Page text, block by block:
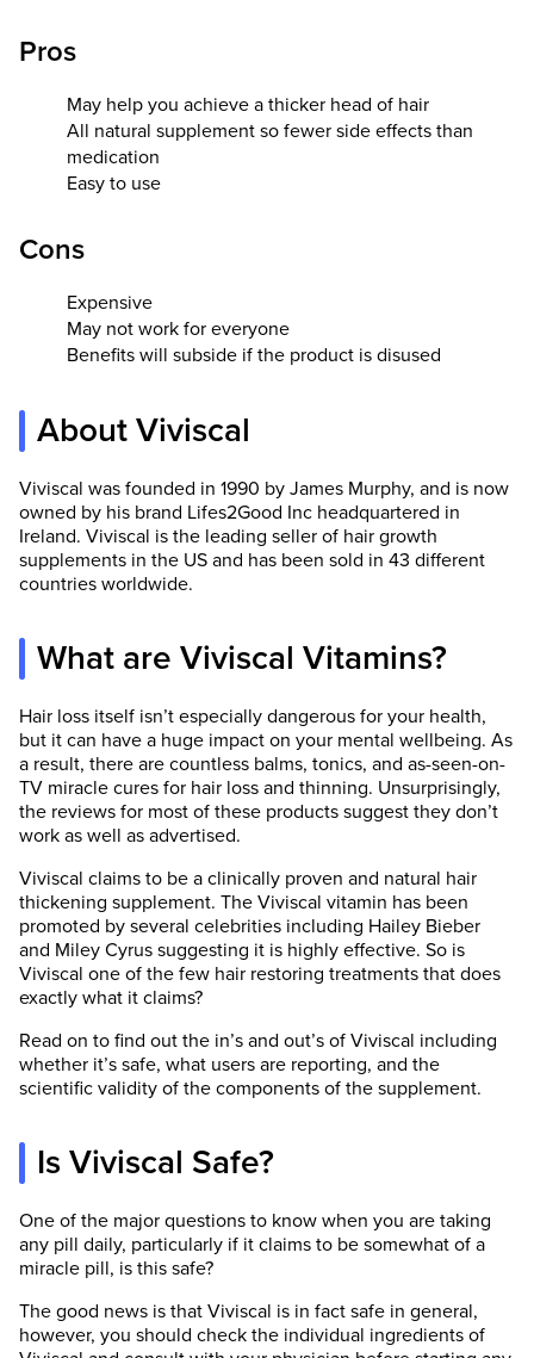
Pros
May help you achieve a thicker head of hair
All natural supplement so fewer side effects than
medication
Easy to use
Cons
Expensive
May not work for everyone
Benefits will subside if the product is disused
About Viviscal
Viviscal was founded in 1990 by James Murphy, and is now
owned by his brand Lifes2Good Inc headquartered in
Ireland. Viviscal is the leading seller of hair growth
supplements in the US and has been sold in 43 different
countries worldwide.
What are Viviscal Vitamins?
Hair loss itself isn’t especially dangerous for your health,
but it can have a huge impact on your mental wellbeing. As
a result, there are countless balms, tonics, and as-seen-on-
TV miracle cures for hair loss and thinning. Unsurprisingly,
the reviews for most of these products suggest they don’t
work as well as advertised.
Viviscal claims to be a clinically proven and natural hair
thickening supplement. The Viviscal vitamin has been
promoted by several celebrities including Hailey Bieber
and Miley Cyrus suggesting it is highly effective. So is
Viviscal one of the few hair restoring treatments that does
exactly what it claims?
Read on to find out the in’s and out’s of Viviscal including
whether it’s safe, what users are reporting, and the
scientific validity of the components of the supplement.
Is Viviscal Safe?
One of the major questions to know when you are taking
any pill daily, particularly if it claims to be somewhat of a
miracle pill, is this safe?
The good news is that Viviscal is in fact safe in general,
however, you should check the individual ingredients of